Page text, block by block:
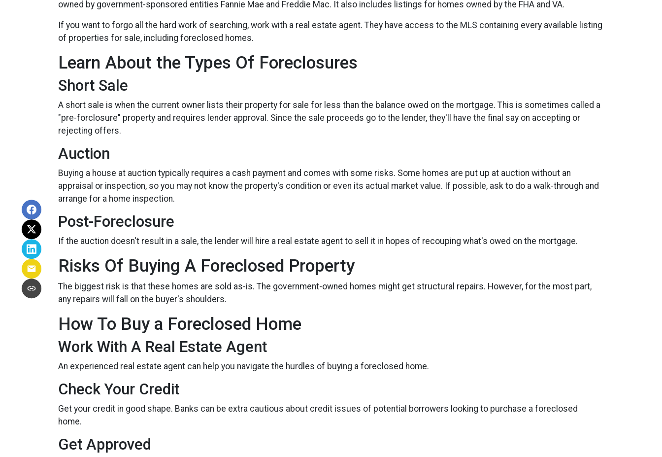
owned by government-sponsored entities Fannie Mae and Freddie Mac. It also includes listings for homes owned by the FHA and VA.
If you want to forgo all the hard work of searching, work with a real estate agent. They have access to the MLS containing every available listing
of properties for sale, including foreclosed homes.
Learn About the Types Of Foreclosures
Short Sale
A short sale is when the current owner lists their property for sale for less than the balance owed on the mortgage. This is sometimes called a
"pre-forclosure" property and requires lender approval. Since the sale proceeds go to the lender, they'll have the final say on accepting or
rejecting offers.
Auction
Buying a house at auction typically requires a cash payment and comes with some risks. Some homes are put up at auction without an
appraisal or inspection, so you may not know the property's condition or even its actual market value. If possible, ask to do a walk-through and
arrange for a home inspection.
Post-Foreclosure
If the auction doesn't result in a sale, the lender will hire a real estate agent to sell it in hopes of recouping what's owed on the mortgage.
Risks Of Buying A Foreclosed Property
The biggest risk is that these homes are sold as-is. The government-owned homes might get structural repairs. However, for the most part,
any repairs will fall on the buyer's shoulders.
How To Buy a Foreclosed Home
Work With A Real Estate Agent
An experienced real estate agent can help you navigate the hurdles of buying a foreclosed home.
Check Your Credit
Get your credit in good shape. Banks can be extra cautious about credit issues of potential borrowers looking to purchase a foreclosed
home.
Get Approved